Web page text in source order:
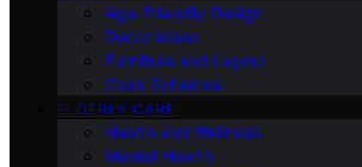
Age-Friendly Design
Decor Ideas
Furniture and Layout
Color Schemes
ELDERLY CARE
Health and Wellness
Mental Health